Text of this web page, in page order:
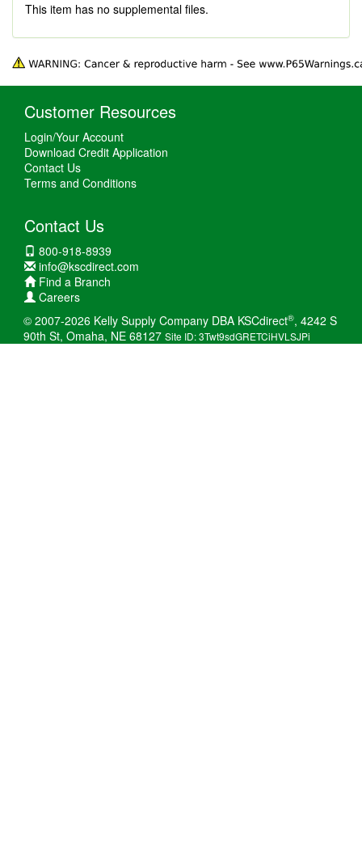
This item has no supplemental files.
Customer Resources
Login/Your Account
Download Credit Application
Contact Us
Terms and Conditions
Contact Us
800-918-8939
info@kscdirect.com
Find a Branch
Careers
© 2007-2026 Kelly Supply Company DBA KSCdirect®, 4242 S
90th St, Omaha, NE 68127 Site ID: 3Twt9sdGRETCiHVLSJPi